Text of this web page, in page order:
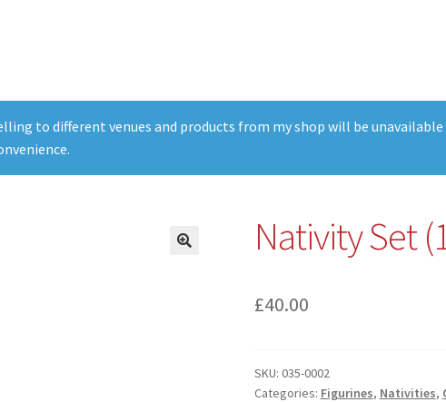
to different venues and products from my shop will be
Nativity Set
£40.00
SKU: 035-0002
Categories: Figurines, Nativities,